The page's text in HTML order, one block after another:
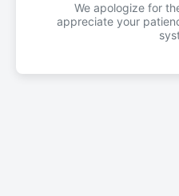
We apologize for
appreciate your